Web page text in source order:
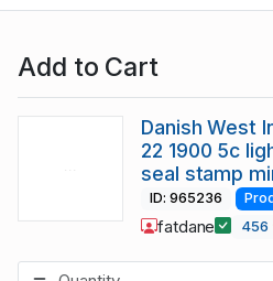
Add to Cart
Danish West
22 1900 5c
seal stamp
ID: 965236
fatdane 456